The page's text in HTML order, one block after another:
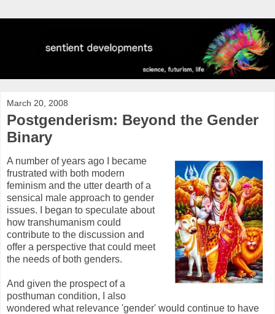
March 20, 2008
Postgenderism: Beyond the Gender
Binary
A number of years ago I became
frustrated with both modern
feminism and the utter dearth of a
sensical male approach to gender
issues. I began to speculate about
how transhumanism could
contribute to the discussion and
offer a perspective that could meet
the needs of both genders.
And given the prospect of a
posthuman condition, I also
wondered what relevance 'gender' would continue to have